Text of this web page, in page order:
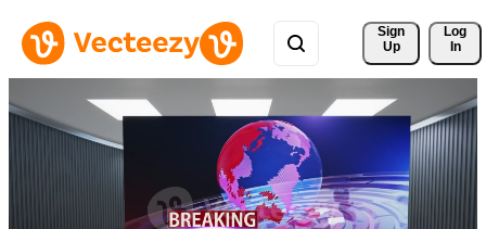
Sign
Up
Log
In